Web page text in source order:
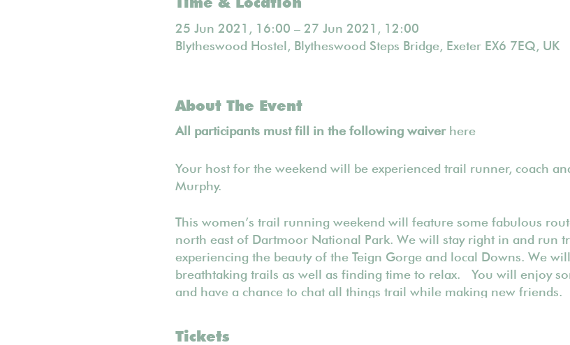
25 Jun 2021, 16:00 – 27 Jun 2021, 12:00
Blytheswood Hostel, Blytheswood Steps Bridge, Exeter EX6 7EQ, UK
About The Event
All participants must fill in the following waiver here
Your host for the weekend will be experienced trail runner, coach
Murphy.
​This women’s trail running weekend will feature some fabulous
north east of Dartmoor National Park. We will stay right in and run
experiencing the beauty of the Teign Gorge and local Downs. We
breathtaking trails as well as finding time to relax. You will enjoy
and have a chance to chat all things trail while making new friends.
Tickets